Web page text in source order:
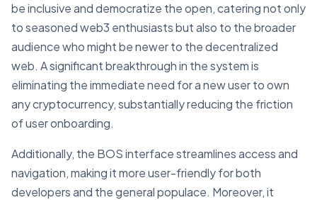
be inclusive and democratize the open, catering not only
to seasoned web3 enthusiasts but also to the broader
audience who might be newer to the decentralized
web. A significant breakthrough in the system is
eliminating the immediate need for a new user to own
any cryptocurrency, substantially reducing the friction
of user onboarding.
Additionally, the BOS interface streamlines access and
navigation, making it more user-friendly for both
developers and the general populace. Moreover, it